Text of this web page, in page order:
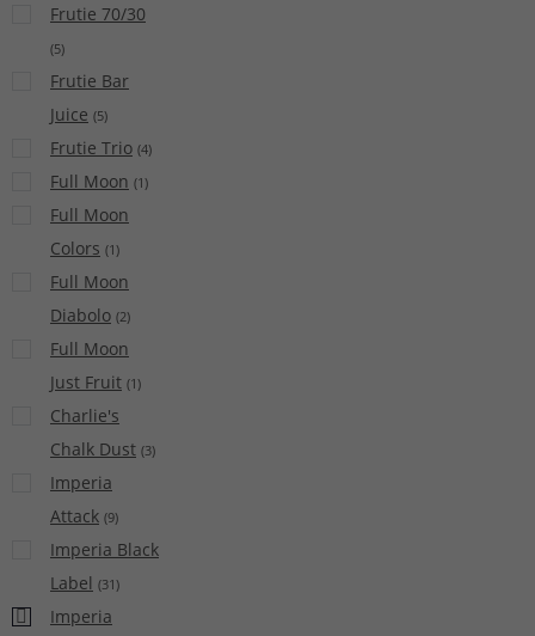
Frutie 70/30
(5)
Frutie Bar
Juice (5)
Frutie Trio (4)
Full Moon (1)
Full Moon
Colors (1)
Full Moon
Diabolo (2)
Full Moon
Just Fruit (1)
Charlie's
Chalk Dust (3)
Imperia
Attack (9)
Imperia Black
Label (31)
Imperia